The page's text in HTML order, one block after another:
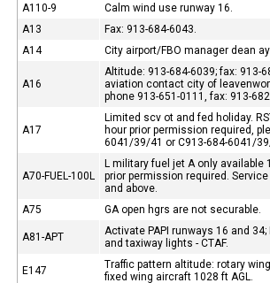
A110-9
Calm wind use runway 16.
A13
Fax: 913-684-6043.
A14
City airport/FBO manager dean
A16
Altitude: 913-684-6039; fax: 913-
aviation contact city of
phone 913-651-0111, fax: 913-
A17
Limited scv ot and fed holiday.
hour prior permission required,
6041/39/41 or C913-684-6041/
A70-FUEL-100L
L military fuel jet A only available
prior permission required.
and above.
A75
GA open hgrs are not securable.
A81-APT
Activate PAPI runways 16 and
and taxiway lights - CTAF.
E147
Traffic pattern altitude: rotary
fixed wing aircraft 1028 ft AGL.